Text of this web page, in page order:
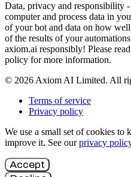
Data, privacy and responsibility
computer and process data in
of your bot and data on how
of the results of your
axiom.ai responsibly! Please
policy for more information.
© 2026 Axiom AI Limited. All
Terms of service
Privacy policy
We use a small set of cookies to
improve it. See ourprivacy
Accept